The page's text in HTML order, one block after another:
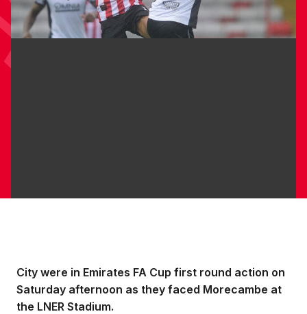
City were in Emirates FA Cup first round action on
Saturday afternoon as they faced Morecambe at
the LNER Stadium.